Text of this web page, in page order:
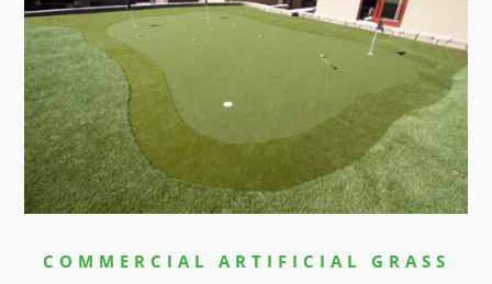
COMMERCIAL ARTIFICIAL GRASS